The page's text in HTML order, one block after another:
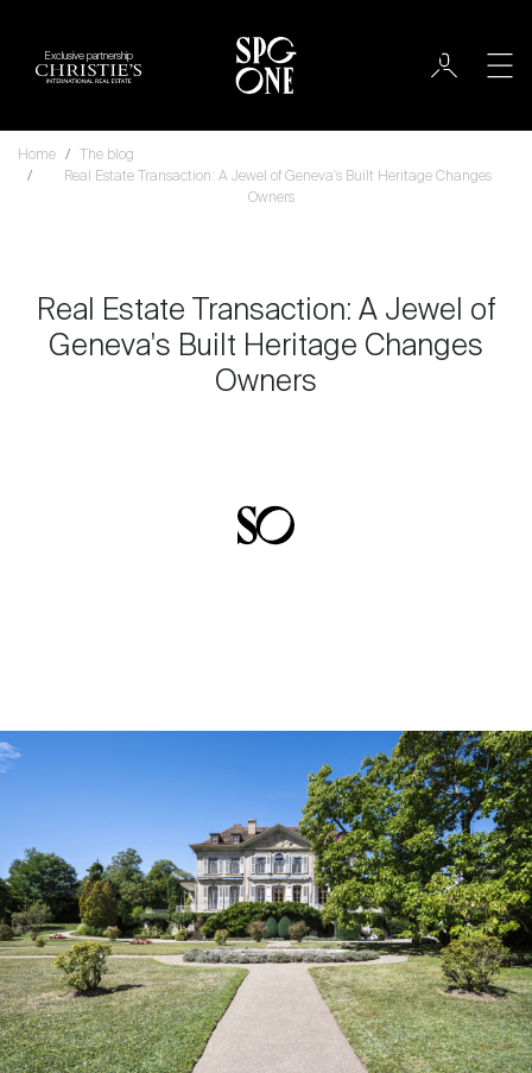
Exclusive partnership
Home
The blog
Real Estate Transaction: A Jewel of Geneva's Built Heritage Changes
Owners
Real Estate Transaction: A Jewel of
Geneva's Built Heritage Changes
Owners